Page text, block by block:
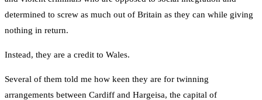
determined to screw as much out of Britain as they can while giving
nothing in return.
Instead, they are a credit to Wales.
Several of them told me how keen they are for twinning
arrangements between Cardiff and Hargeisa, the capital of